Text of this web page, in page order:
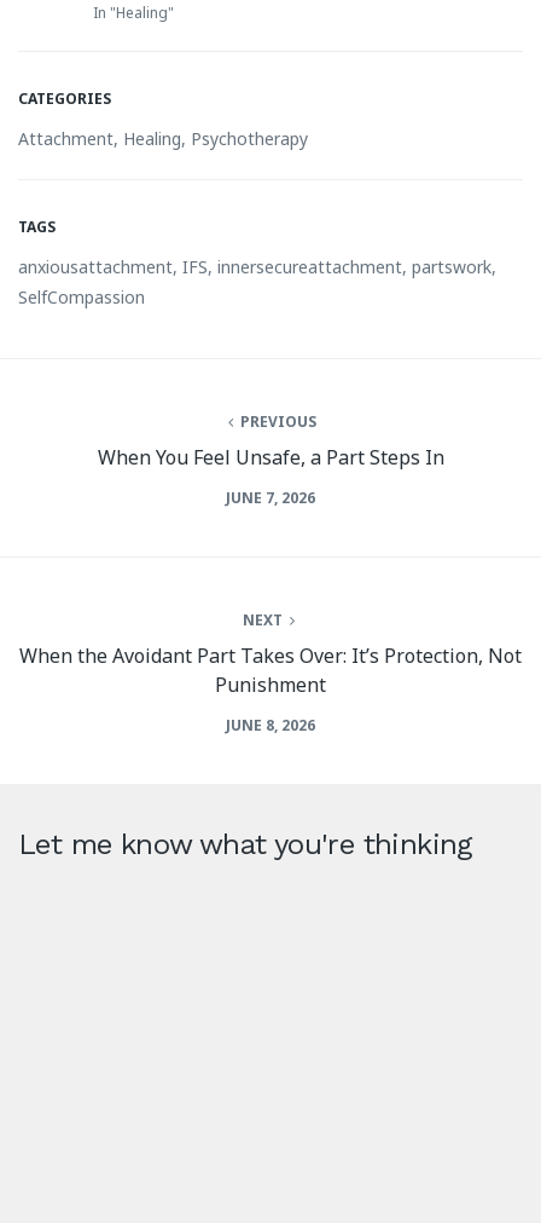
In "Healing"
CATEGORIES
Attachment, Healing, Psychotherapy
TAGS
anxiousattachment, IFS, innersecureattachment, partswork,
SelfCompassion
PREVIOUS
When You Feel Unsafe, a Part Steps In
JUNE 7, 2026
NEXT
When the Avoidant Part Takes Over: It’s Protection, Not
Punishment
JUNE 8, 2026
Let me know what you're thinking